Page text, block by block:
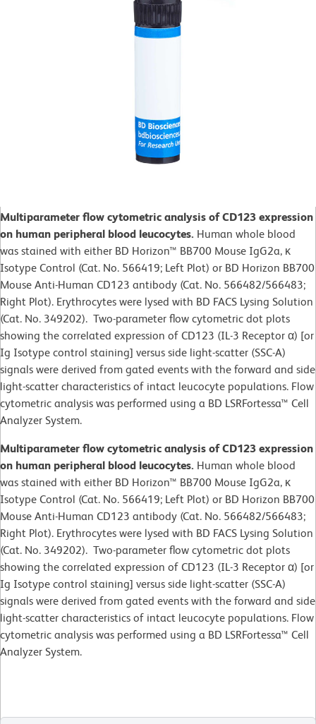
Multiparameter flow cytometric analysis of CD123 expression
on human peripheral blood leucocytes. Human whole blood
was stained with either BD Horizon™ BB700 Mouse IgG2a, κ
Isotype Control (Cat. No. 566419; Left Plot) or BD Horizon BB700
Mouse Anti-Human CD123 antibody (Cat. No. 566482/566483;
Right Plot). Erythrocytes were lysed with BD FACS Lysing Solution
(Cat. No. 349202). Two-parameter flow cytometric dot plots
showing the correlated expression of CD123 (IL-3 Receptor α) [or
Ig Isotype control staining] versus side light-scatter (SSC-A)
signals were derived from gated events with the forward and side
light-scatter characteristics of intact leucocyte populations. Flow
cytometric analysis was performed using a BD LSRFortessa™ Cell
Analyzer System.
Multiparameter flow cytometric analysis of CD123 expression
on human peripheral blood leucocytes. Human whole blood
was stained with either BD Horizon™ BB700 Mouse IgG2a, κ
Isotype Control (Cat. No. 566419; Left Plot) or BD Horizon BB700
Mouse Anti-Human CD123 antibody (Cat. No. 566482/566483;
Right Plot). Erythrocytes were lysed with BD FACS Lysing Solution
(Cat. No. 349202). Two-parameter flow cytometric dot plots
showing the correlated expression of CD123 (IL-3 Receptor α) [or
Ig Isotype control staining] versus side light-scatter (SSC-A)
signals were derived from gated events with the forward and side
light-scatter characteristics of intact leucocyte populations. Flow
cytometric analysis was performed using a BD LSRFortessa™ Cell
Analyzer System.